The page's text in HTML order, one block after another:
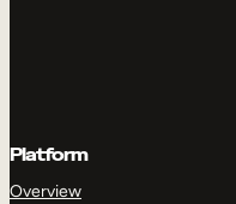
Platform
Overview